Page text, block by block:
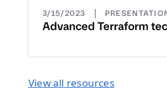
3/15/2023 |
Advanced Terraform
View all resources